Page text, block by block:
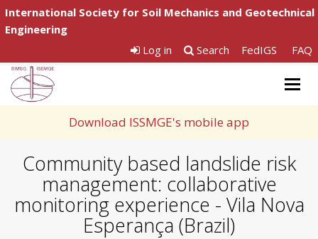
International Society for Soil Mechanics and Geotechnical
Engineering
Log in
Search FedIGS FAQ
Download ISSMGE's mobile app
Community based landslide risk
management: collaborative
monitoring experience - Vila Nova
Esperança (Brazil)